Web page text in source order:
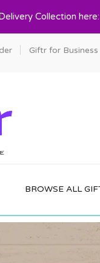
Collection here:
Giftr for Business
BROWSE ALL